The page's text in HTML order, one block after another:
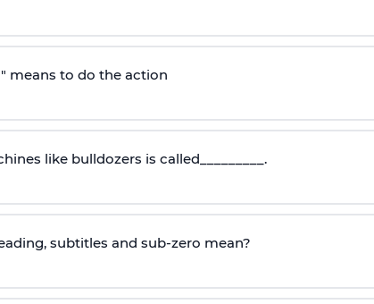
means to do the action
like bulldozers is called_________.
subtitles and sub-zero mean?